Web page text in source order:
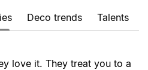
Deco trends Talents
love it. They treat you to a